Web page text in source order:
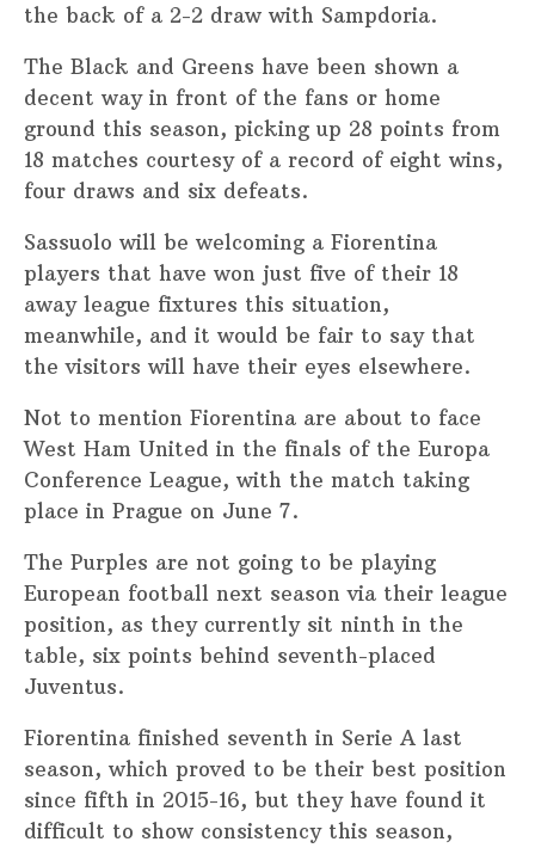
the back of a 2-2 draw with Sampdoria.
The Black and Greens have been shown a
decent way in front of the fans or home
ground this season, picking up 28 points from
18 matches courtesy of a record of eight wins,
four draws and six defeats.
Sassuolo will be welcoming a Fiorentina
players that have won just five of their 18
away league fixtures this situation,
meanwhile, and it would be fair to say that
the visitors will have their eyes elsewhere.
Not to mention Fiorentina are about to face
West Ham United in the finals of the Europa
Conference League, with the match taking
place in Prague on June 7.
The Purples are not going to be playing
European football next season via their league
position, as they currently sit ninth in the
table, six points behind seventh-placed
Juventus.
Fiorentina finished seventh in Serie A last
season, which proved to be their best position
since fifth in 2015-16, but they have found it
difficult to show consistency this season,